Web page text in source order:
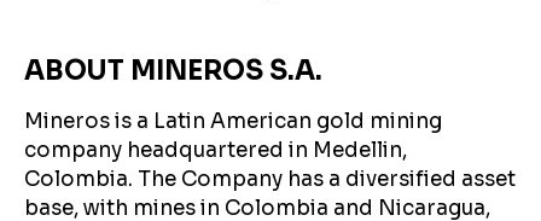
ABOUT MINEROS S.A.
Mineros is a Latin American gold mining
company headquartered in Medellin,
Colombia. The Company has a diversified asset
base, with mines in Colombia and Nicaragua,